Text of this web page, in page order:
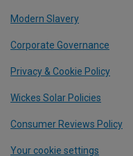
Modern Slavery
Corporate Governance
Privacy & Cookie Policy
Wickes Solar Policies
Consumer Reviews Policy
Your cookie settings